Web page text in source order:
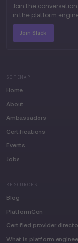
Join the
in the platform
Join Slack
SITEMAP
Home
About
Ambassadors
Certifications
Events
Jobs
RESOURCES
Blog
PlatformCon
Certified provider
What is platform